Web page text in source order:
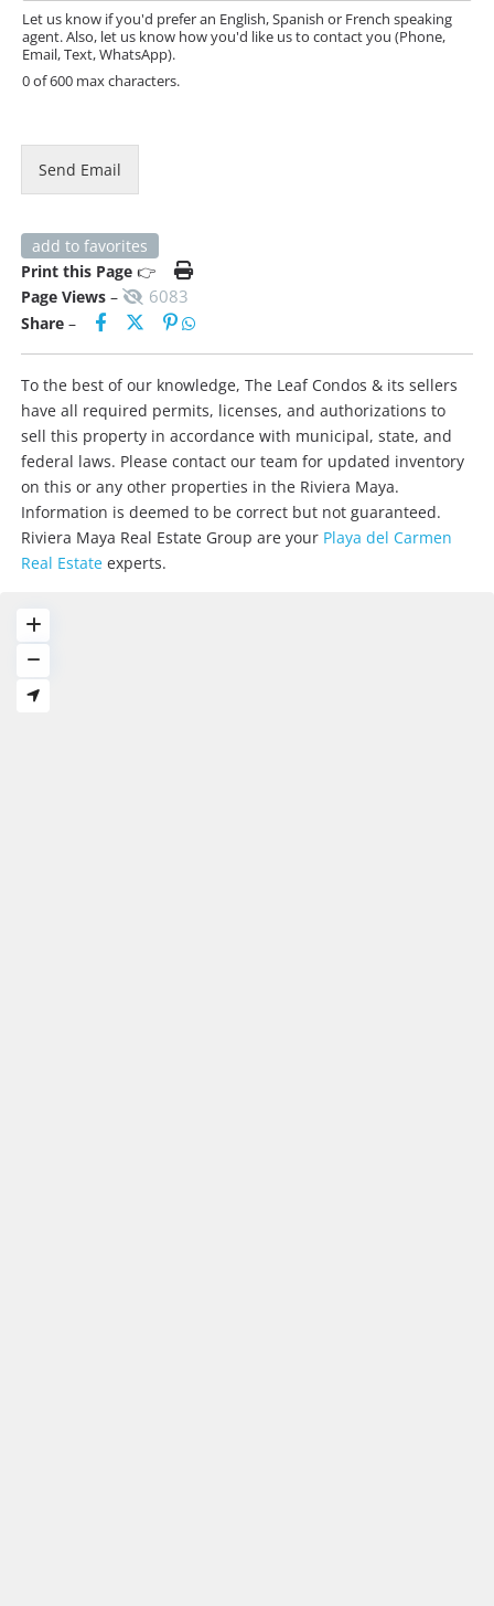
eLet us know if you'd prefer an English, Spanish or French speaking
agent. Also, let us know how you'd like us to contact you (Phone,
Email, Text, WhatsApp).
0 of 600 max characters.
Send Email
add to favorites
Print this Page 👉
Page Views – 6083
Share –
To the best of our knowledge, The Leaf Condos & its sellers
have all required permits, licenses, and authorizations to
sell this property in accordance with municipal, state, and
federal laws. Please contact our team for updated inventory
on this or any other properties in the Riviera Maya.
Information is deemed to be correct but not guaranteed.
Riviera Maya Real Estate Group are your Playa del Carmen
Real Estate experts.